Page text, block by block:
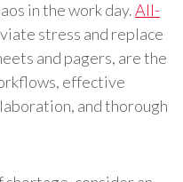
in the work day.All-
stress and replace
and pagers, are the
effective
and thorough